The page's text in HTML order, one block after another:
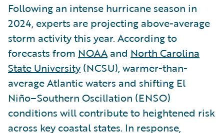
Following an intense hurricane season in
2024, experts are projecting above-average
storm activity this year. According to
forecasts from NOAAand North Carolina
State University(NCSU), warmer-than-
average Atlantic waters and shifting El
Niño–Southern Oscillation (ENSO)
conditions will contribute to heightened risk
across key coastal states. In response,